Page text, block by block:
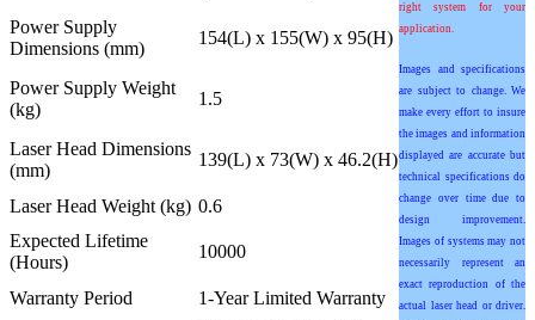
right system for your
application.
Images and specifications
are subject to change. We
make every effort to insure
the images and information
displayed are accurate but
technical specifications do
change over time due to
design improvement.
Images of systems may not
necessarily represent an
exact reproduction of the
actual laser head or driver.
Power Supply
Dimensions (mm)
154(L) x 155(W) x 95(H)
Power Supply Weight
(kg)
1.5
Laser Head Dimensions
(mm)
139(L) x 73(W) x 46.2(H)
Laser Head Weight (kg) 0.6
Expected Lifetime
(Hours)
10000
Warranty Period 1-Year Limited Warranty